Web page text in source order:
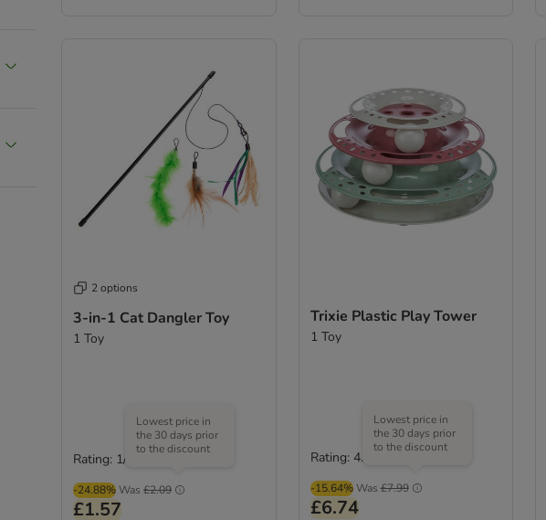
2 options
3-in-1 Cat Dangler Toy
1 Toy
-24.88% Was £2.09
Lowest price in
the 30 days prior
to the discount
£1.57
Rating: 1/5
Trixie Plastic Play Tower
1 Toy
-15.64% Was £7.99
Lowest price in
the 30 days prior
to the discount
£6.74
Rating: 4.8/5